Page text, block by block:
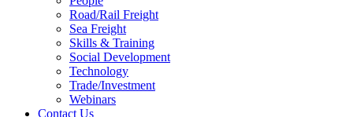
Road/Rail Freight
Sea Freight
Skills & Training
Social Development
Technology
Trade/Investment
Webinars
Contact Us